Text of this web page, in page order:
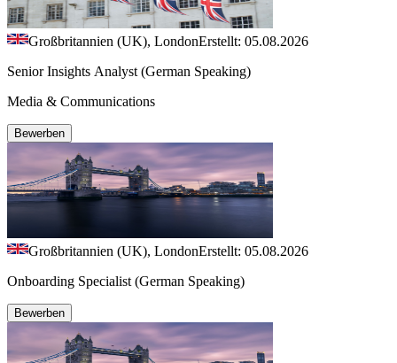
Großbritannien (UK), LondonErstellt: 05.08.2026
Senior Insights Analyst (German Speaking)
Media & Communications
Bewerben
Großbritannien (UK), LondonErstellt: 05.08.2026
Onboarding Specialist (German Speaking)
Bewerben